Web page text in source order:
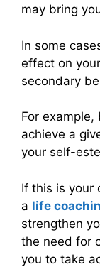
may bring
In some
effect on
secondary
For
achieve a
your self-
If this is your
a life
strengthen
the need for
you to take